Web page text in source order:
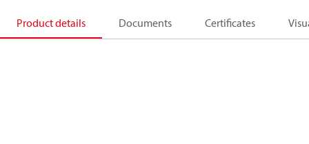
Product details Documents Certificates